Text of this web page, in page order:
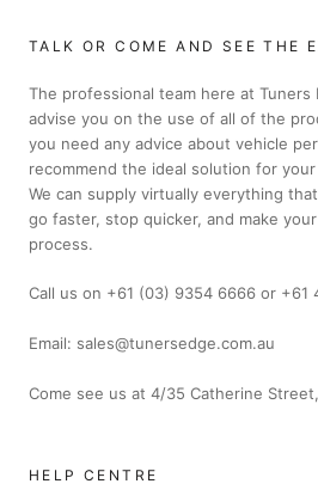
TALK OR COME AND SEE THE
The professional team here at Tuners
advise you on the use of all of the
you need any advice about vehicle
recommend the ideal solution for
We can supply virtually everything
go faster, stop quicker, and make
process.
Call us on +61 (03) 9354 6666 or +61
Email: sales@tunersedge.com.au
Come see us at 4/35 Catherine
HELP CENTRE